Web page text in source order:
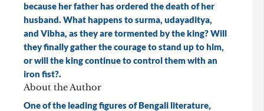
because her father has ordered the death of her
husband. What happens to surma, udayaditya,
and Vibha, as they are tormented by the king? Will
they finally gather the courage to stand up to him,
or will the king continue to control them with an
iron fist?.
About the Author
One of the leading figures of Bengali literature,